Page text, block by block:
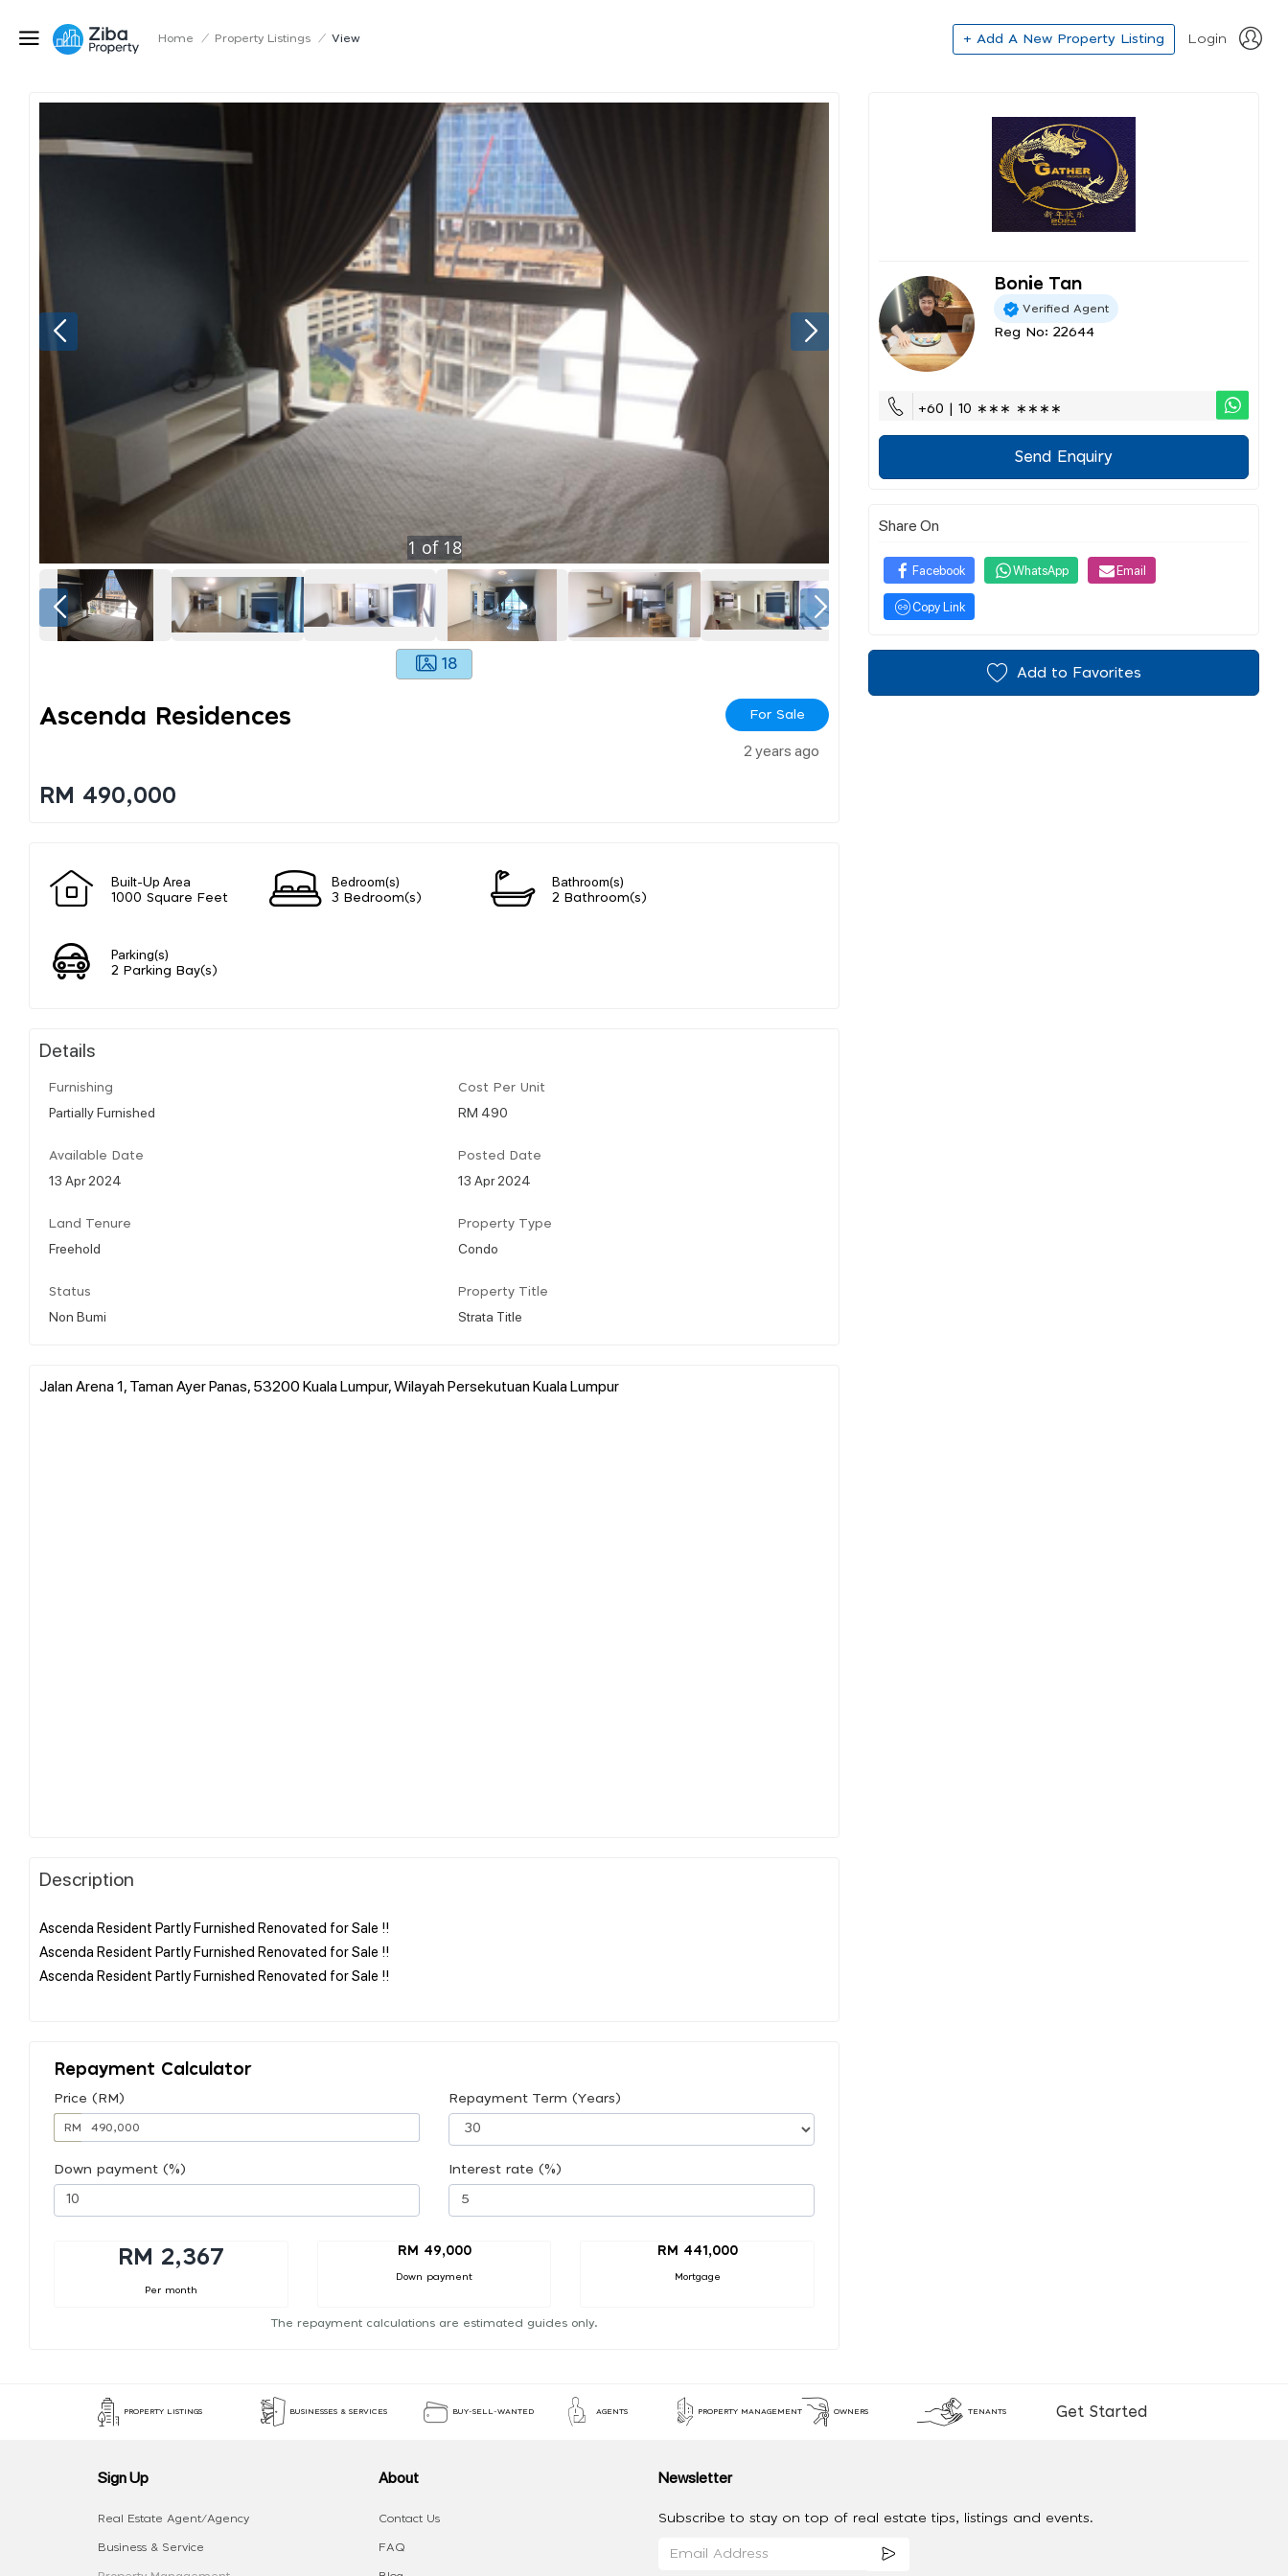
Home / Property Listings / View + Add A New Property Listing Login
1 of 18
18
Ascenda Residences For Sale
2 years ago
RM 490,000
Built-Up Area
1000 Square Feet
Bedroom(s)
3 Bedroom(s)
Bathroom(s)
2 Bathroom(s)
Parking(s)
2 Parking Bay(s)
Details
Furnishing
Partially Furnished
Cost Per Unit
RM 490
Available Date
13 Apr 2024
Posted Date
13 Apr 2024
Land Tenure
Freehold
Property Type
Condo
Status
Non Bumi
Property Title
Strata Title
Jalan Arena 1, Taman Ayer Panas, 53200 Kuala Lumpur, Wilayah Persekutuan Kuala Lumpur
Description
Ascenda Resident Partly Furnished Renovated for Sale !!
Ascenda Resident Partly Furnished Renovated for Sale !!
Ascenda Resident Partly Furnished Renovated for Sale !!
Repayment Calculator
Price (RM)
RM
Repayment Term (Years)
Down payment (%) Interest rate (%)
RM 2,367
Per month
RM 49,000
Down payment
RM 441,000
Mortgage
The repayment calculations are estimated guides only.
Bonie Tan
Verified Agent
Reg No: 22644
+60 | 10 ∗∗∗ ∗∗∗∗
Send Enquiry
Share On
Facebook WhatsApp Email
Copy Link
Add to Favorites
PROPERTY LISTINGS BUSINESSES & SERVICES BUY-SELL-WANTED AGENTS PROPERTY MANAGEMENT OWNERS TENANTS Get Started
Sign Up
Real Estate Agent/Agency
Business & Service
About
Contact Us
FAQ
Newsletter
Subscribe to stay on top of real estate tips, listings and events.